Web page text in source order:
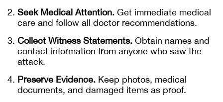
Seek Medical Attention. Get immediate medical
care and follow all doctor recommendations.
Collect Witness Statements. Obtain names and
contact information from anyone who saw the
attack.
Preserve Evidence. Keep photos, medical
documents, and damaged items as proof.